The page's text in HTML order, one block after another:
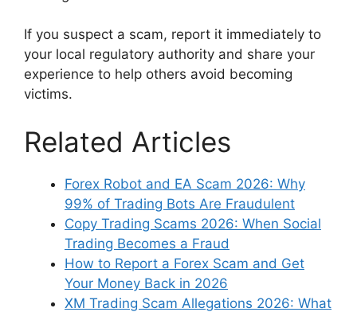
If you suspect a scam, report it immediately to
your local regulatory authority and share your
experience to help others avoid becoming
victims.
Related Articles
Forex Robot and EA Scam 2026: Why
99% of Trading Bots Are Fraudulent
Copy Trading Scams 2026: When Social
Trading Becomes a Fraud
How to Report a Forex Scam and Get
Your Money Back in 2026
XM Trading Scam Allegations 2026: What